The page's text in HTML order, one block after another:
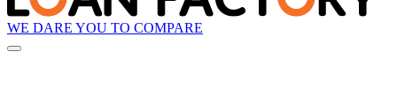
WE DARE YOU TO COMPARE